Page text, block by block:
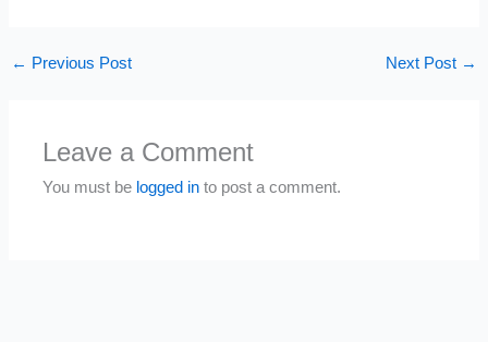
← Previous Post Next Post →
Leave a Comment
You must be logged in to post a comment.